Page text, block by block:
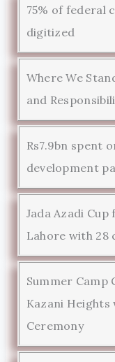
75% of federal
digitized
Where We
and
Rs7.9bn spent
development
Jada Azadi
Lahore with 28
Summer Camp
Kazani
Ceremony